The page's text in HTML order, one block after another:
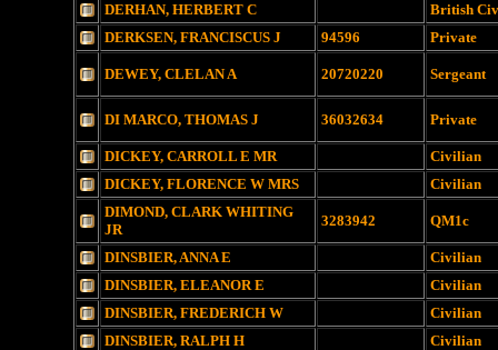
DERHAN, HERBERT C
British
DERKSEN, FRANCISCUS J
94596 Private
DEWEY, CLELAN A 20720220 Sergeant
DI MARCO, THOMAS J 36032634 Private
DICKEY, CARROLL E MR
Civilian
DICKEY, FLORENCE W MRS
Civilian
DIMOND, CLARK WHITING
JR
3283942 QM1c
DINSBIER, ANNA E
Civilian
DINSBIER, ELEANOR E
Civilian
DINSBIER, FREDERICH W
Civilian
DINSBIER, RALPH H
Civilian